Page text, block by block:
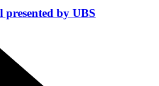
by UBS